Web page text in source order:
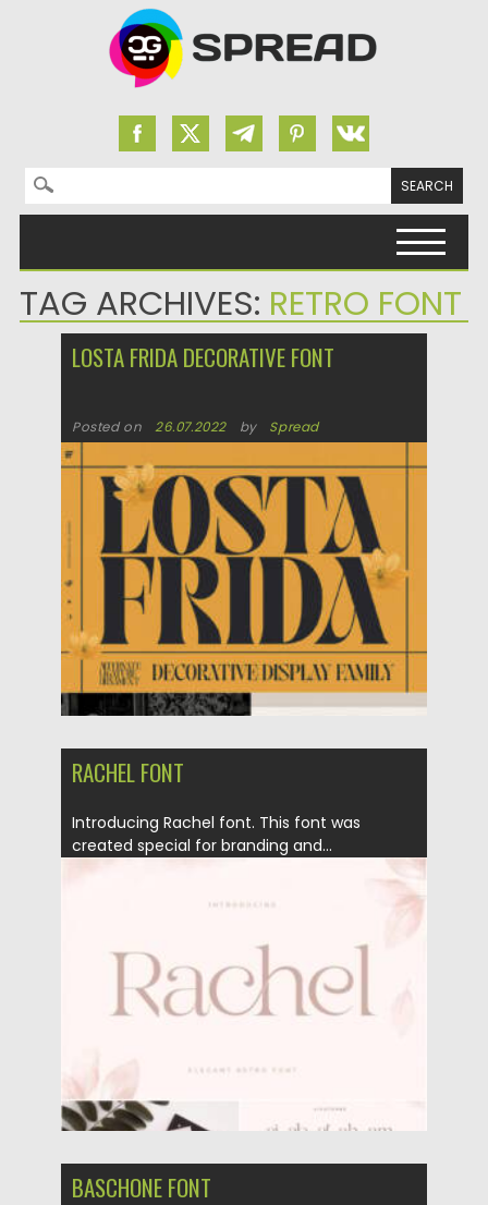
Search for:
TAG ARCHIVES: RETRO FONT
LOSTA FRIDA DECORATIVE FONT
Posted on 26.07.2022 by Spread
Updated on 26.07.2022
RACHEL FONT
Introducing Rachel font. This font was
created special for branding and...
Updated on
BASCHONE FONT